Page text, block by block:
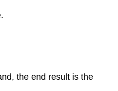
the end result is the